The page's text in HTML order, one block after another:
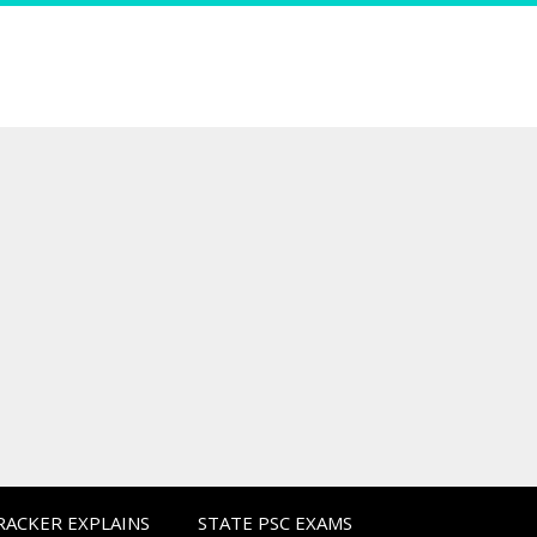
EXPLAINS STATE PSC EXAMS